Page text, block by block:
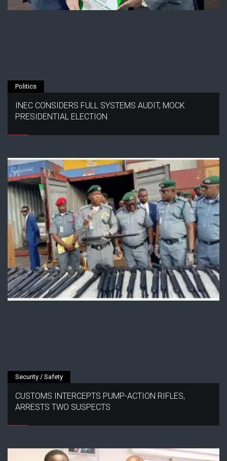
Politics
INEC CONSIDERS FULL SYSTEMS AUDIT, MOCK
PRESIDENTIAL ELECTION
Security / Safety
CUSTOMS INTERCEPTS PUMP-ACTION RIFLES,
ARRESTS TWO SUSPECTS